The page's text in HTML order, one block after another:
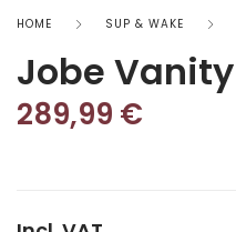
HOME SUP & WAKE
Jobe Vanity
289,99 €